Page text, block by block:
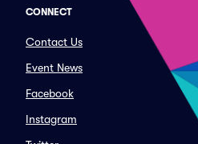
CONNECT
Contact Us
Event News
Facebook
Instagram